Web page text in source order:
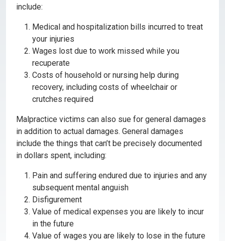
include:
Medical and hospitalization bills incurred to treat
your injuries
Wages lost due to work missed while you
recuperate
Costs of household or nursing help during
recovery, including costs of wheelchair or
crutches required
Malpractice victims can also sue for general damages
in addition to actual damages. General damages
include the things that can’t be precisely documented
in dollars spent, including:
Pain and suffering endured due to injuries and any
subsequent mental anguish
Disfigurement
Value of medical expenses you are likely to incur
in the future
Value of wages you are likely to lose in the future